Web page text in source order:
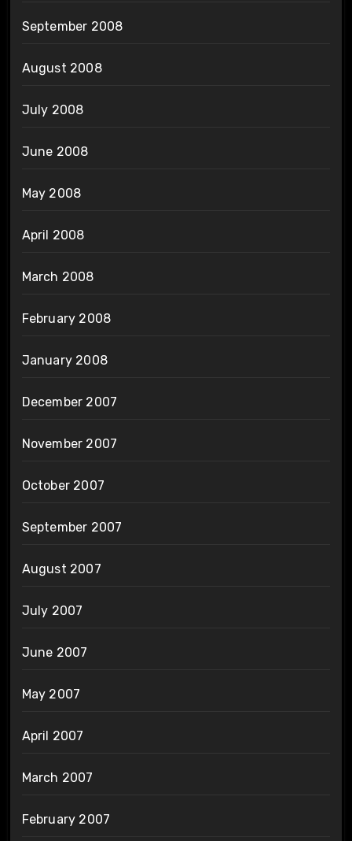
September 2008
August 2008
July 2008
June 2008
May 2008
April 2008
March 2008
February 2008
January 2008
December 2007
November 2007
October 2007
September 2007
August 2007
July 2007
June 2007
May 2007
April 2007
March 2007
February 2007